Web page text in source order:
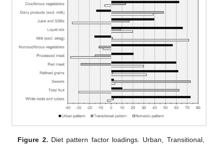
Figure 2. Diet pattern factor loadings. Urban, Transitional,